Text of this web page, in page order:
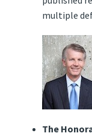
multiple
The